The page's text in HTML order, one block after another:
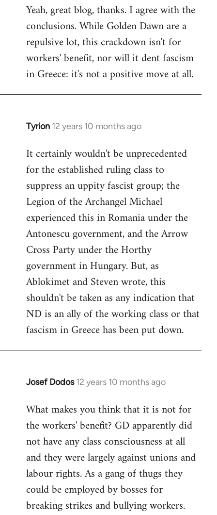
to
Welcome
libcom.org
Yeah, great blog, thanks. I agree with the
conclusions. While Golden Dawn are a
repulsive lot, this crackdown isn't for
workers' benefit, nor will it dent fascism
in Greece: it's not a positive move at all.
Tyrion 12 years 10 months ago
In
to
Welcome
libcom.org
It certainly wouldn't be unprecedented
for the established ruling class to
suppress an uppity fascist group; the
Legion of the Archangel Michael
experienced this in Romania under the
Antonescu government, and the Arrow
Cross Party under the Horthy
government in Hungary. But, as
Ablokimet and Steven wrote, this
shouldn't be taken as any indication that
ND is an ally of the working class or that
fascism in Greece has been put down.
Josef Dodos 12 years 10 months ago
In
to
Welcome
libcom.org
What makes you think that it is not for
the workers' benefit? GD apparently did
not have any class consciousness at all
and they were largely against unions and
labour rights. As a gang of thugs they
could be employed by bosses for
breaking strikes and bullying workers.